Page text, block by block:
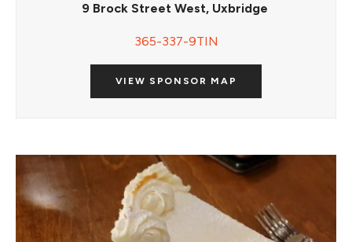
9 Brock Street West, Uxbridge
365-337-9TIN
VIEW SPONSOR MAP